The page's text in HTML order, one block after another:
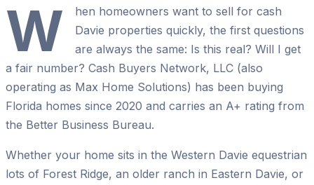
W
hen homeowners want to sell for cash
Davie properties quickly, the first questions
are always the same: Is this real? Will I get
a fair number? Cash Buyers Network, LLC (also
operating as Max Home Solutions) has been buying
Florida homes since 2020 and carries an A+ rating from
the Better Business Bureau.
Whether your home sits in the Western Davie equestrian
lots of Forest Ridge, an older ranch in Eastern Davie, or